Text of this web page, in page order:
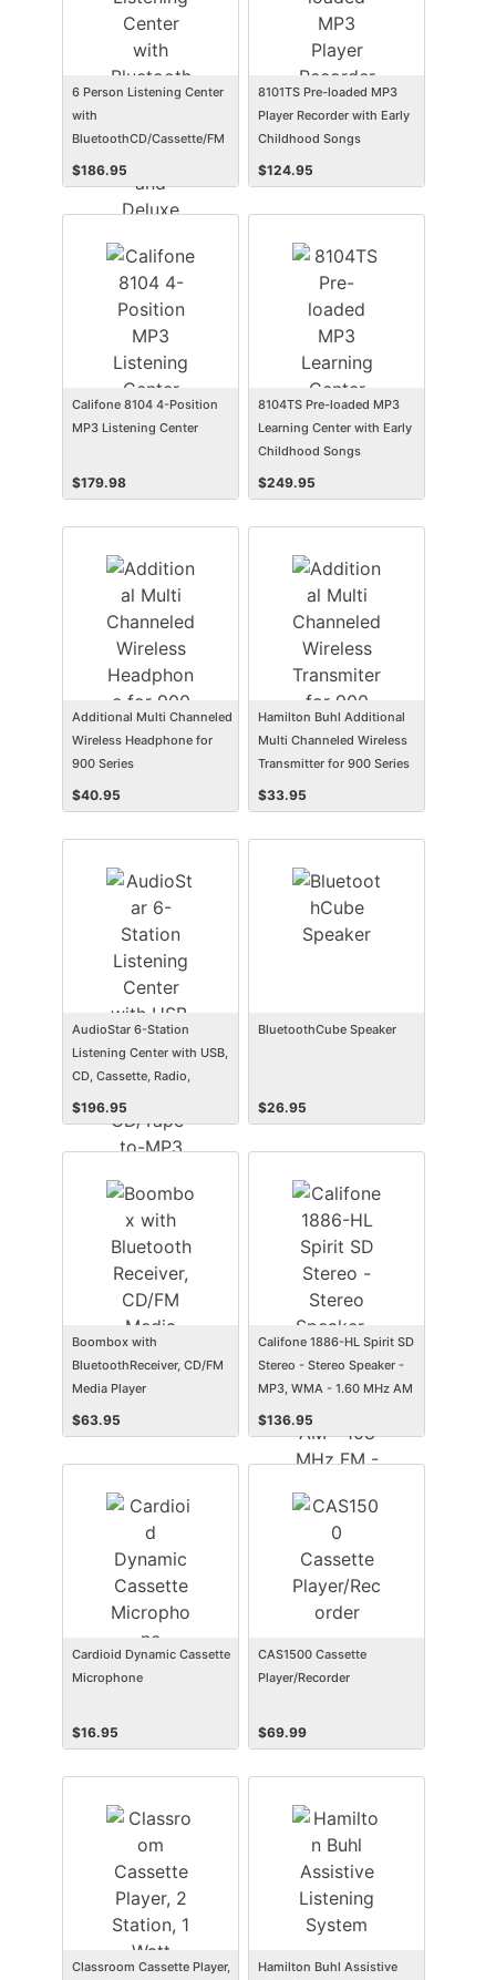
6 Person Listening Center
with
BluetoothCD/Cassette/FM
Boombox and Deluxe Over-
Ear Headphones
$186.95
8101TS Pre-loaded MP3
Player Recorder with Early
Childhood Songs
$124.95
Califone 8104 4-Position
MP3 Listening Center
$179.98
8104TS Pre-loaded MP3
Learning Center with Early
Childhood Songs
$249.95
Additional Multi Channeled
Wireless Headphone for
900 Series
$40.95
Hamilton Buhl Additional
Multi Channeled Wireless
Transmitter for 900 Series
$33.95
AudioStar 6-Station
Listening Center with USB,
CD, Cassette, Radio,
CD/Tape-to-MP3 Converter
Media Center and 6 Deluxe
Headsets
$196.95
BluetoothCube Speaker
$26.95
Boombox with
BluetoothReceiver, CD/FM
Media Player
$63.95
Califone 1886-HL Spirit SD
Stereo - Stereo Speaker -
MP3, WMA - 1.60 MHz AM
- 108 MHz FM - SD - USB
$136.95
Cardioid Dynamic Cassette
Microphone
$16.95
CAS1500 Cassette
Player/Recorder
$69.99
Classroom Cassette Player,
Hamilton Buhl Assistive